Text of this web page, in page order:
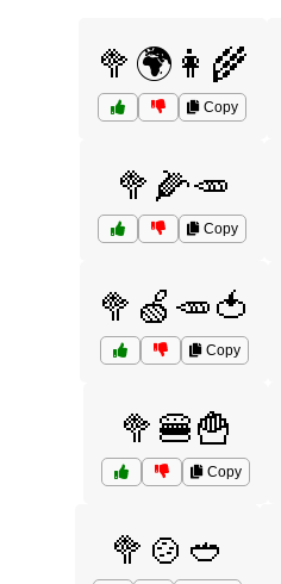
🥦🌍👩‍🌾
Copy
🥦🌽🥕
Copy
🥦🍏🥕🍅
Copy
🥦🍔🍟
Copy
🥦🍲🥙